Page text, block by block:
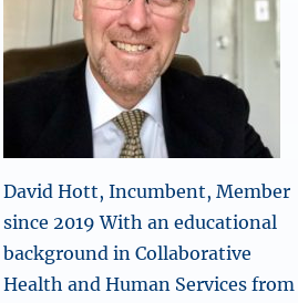
David Hott, Incumbent, Member
since 2019 With an educational
background in Collaborative
Health and Human Services from